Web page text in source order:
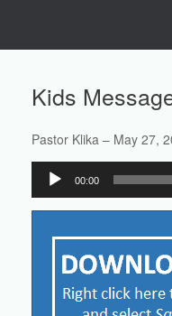
Kids
Pastor Klika – May 27,
Audio
Player
00:00